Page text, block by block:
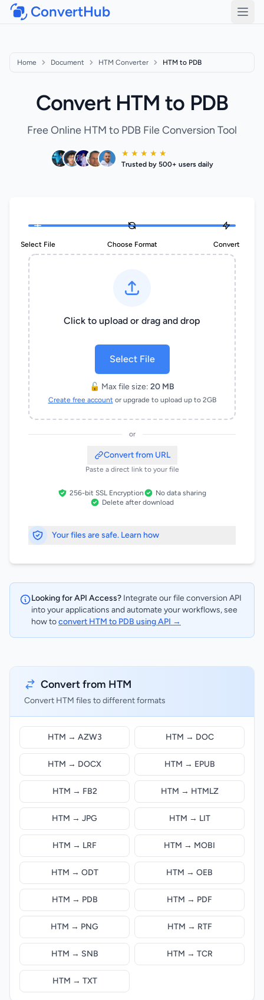
ConvertHub
Home Document HTM Converter HTM to PDB
Convert HTM to PDB
Free Online HTM to PDB File Conversion Tool
★ ★ ★ ★ ★
Trusted by 500+ users daily
Select File Choose Format Convert
Click to upload or drag and drop
Select File
🔓 Max file size: 20 MB
Create free account or upgrade to upload up to 2GB
or
Convert from URL
Paste a direct link to your file
256-bit SSL Encryption
No data sharing
Delete after download
Your files are safe. Learn how
Looking for API Access? Integrate our file conversion API
into your applications and automate your workflows, see
how toconvert HTM to PDB using API →
Convert from HTM
Convert HTM files to different formats
HTM → AZW3 HTM → DOC
HTM → DOCX HTM → EPUB
HTM → FB2 HTM → HTMLZ
HTM → JPG HTM → LIT
HTM → LRF HTM → MOBI
HTM → ODT HTM → OEB
HTM → PDB HTM → PDF
HTM → PNG HTM → RTF
HTM → SNB HTM → TCR
HTM → TXT